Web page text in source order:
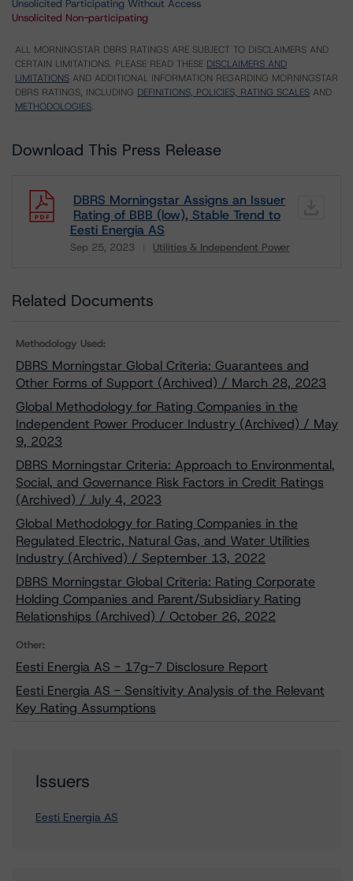
Unsolicited Participating Without Access
Unsolicited Non-participating
ALL MORNINGSTAR DBRS RATINGS ARE SUBJECT TO DISCLAIMERS AND
CERTAIN LIMITATIONS. PLEASE READ THESE DISCLAIMERS AND
LIMITATIONS AND ADDITIONAL INFORMATION REGARDING MORNINGSTAR
DBRS RATINGS, INCLUDING DEFINITIONS, POLICIES, RATING SCALES AND
METHODOLOGIES.
Download This Press Release
DBRS Morningstar Assigns an Issuer
Rating of BBB (low), Stable Trend to
Eesti Energia AS
Sep 25, 2023 Utilities & Independent Power
Download
Related Documents
Methodology Used:
DBRS Morningstar Global Criteria: Guarantees and
Other Forms of Support (Archived) / March 28, 2023
Global Methodology for Rating Companies in the
Independent Power Producer Industry (Archived) / May
9, 2023
DBRS Morningstar Criteria: Approach to Environmental,
Social, and Governance Risk Factors in Credit Ratings
(Archived) / July 4, 2023
Global Methodology for Rating Companies in the
Regulated Electric, Natural Gas, and Water Utilities
Industry (Archived) / September 13, 2022
DBRS Morningstar Global Criteria: Rating Corporate
Holding Companies and Parent/Subsidiary Rating
Relationships (Archived) / October 26, 2022
Other:
Eesti Energia AS - 17g-7 Disclosure Report
Eesti Energia AS - Sensitivity Analysis of the Relevant
Key Rating Assumptions
Issuers
Eesti Energia AS